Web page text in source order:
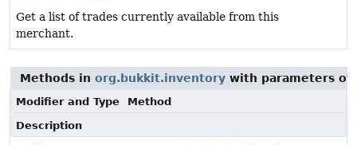
Get a list of trades currently available from this
merchant.
Methods in org.bukkit.inventory with parameters
Modifier and Type
Method
Description